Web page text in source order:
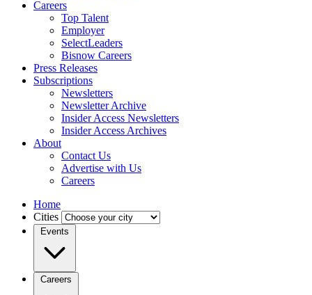
Careers
Top Talent
Employer
SelectLeaders
Bisnow Careers
Press Releases
Subscriptions
Newsletters
Newsletter Archive
Insider Access Newsletters
Insider Access Archives
About
Contact Us
Advertise with Us
Careers
Home
Cities
Events
Careers